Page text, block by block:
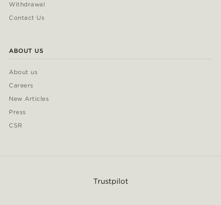
Withdrawal
Contact Us
ABOUT US
About us
Careers
New Articles
Press
CSR
Trustpilot